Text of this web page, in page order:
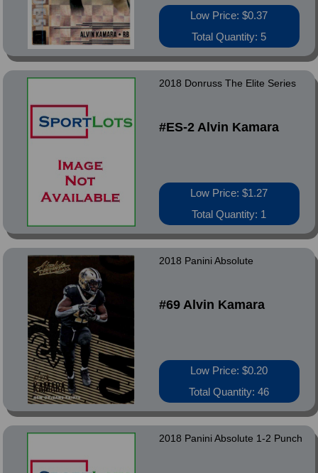
Low Price: $0.37
Total Quantity: 5
2018 Donruss The Elite Series
#ES-2 Alvin Kamara
Low Price: $1.27
Total Quantity: 1
2018 Panini Absolute
#69 Alvin Kamara
Low Price: $0.20
Total Quantity: 46
2018 Panini Absolute 1-2 Punch